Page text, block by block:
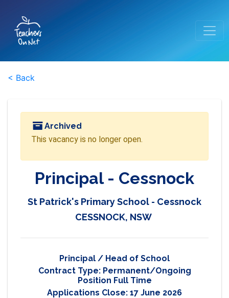
< Back
Archived
This vacancy is no longer open.
Principal - Cessnock
St Patrick's Primary School - Cessnock
CESSNOCK, NSW
Principal / Head of School
Contract Type: Permanent/Ongoing
Position Full Time
Applications Close: 17 June 2026